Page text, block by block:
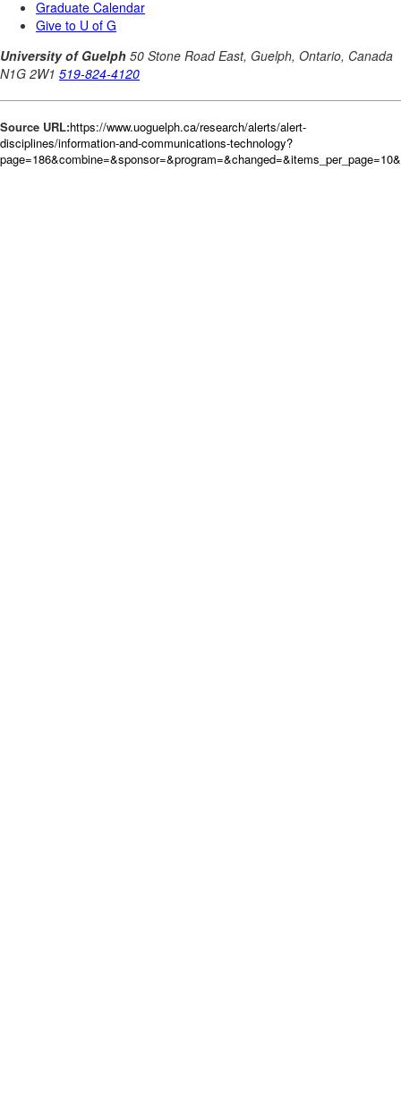
Source URL:https://www.uoguelph.ca/research/alerts/alert-
disciplines/information-and-communications-technology?